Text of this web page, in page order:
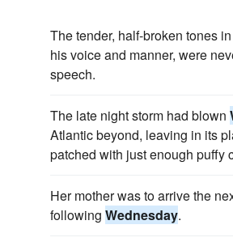
The tender, half-broken tones
his voice and manner, were
speech.
The late night storm had blown
Atlantic beyond, leaving in its
patched with just enough puffy
Her mother was to arrive the
following Wednesday.